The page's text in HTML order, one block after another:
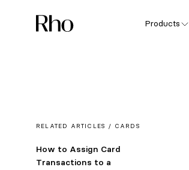
Products
RELATED ARTICLES / CARDS
How to Assign Card
Transactions to a